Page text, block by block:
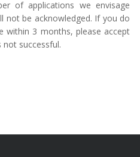
of applications we envisage
not be acknowledged. If you do
within 3 months, please accept
successful.